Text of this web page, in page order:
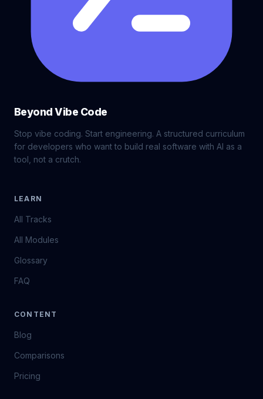
Beyond Vibe Code
Stop vibe coding. Start engineering. A structured curriculum
for developers who want to build real software with AI as a
tool, not a crutch.
LEARN
All Tracks
All Modules
Glossary
FAQ
CONTENT
Blog
Comparisons
Pricing